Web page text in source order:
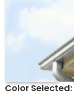
Color Selected: